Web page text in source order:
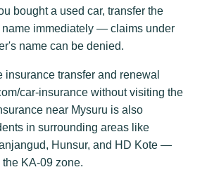
bought a used car, transfer the
name immediately — claims under
name can be denied.
insurance transfer and renewal
car-insurance without visiting the
near Mysuru is also
in surrounding areas like
Hunsur, and HD Kote —
KA-09 zone.